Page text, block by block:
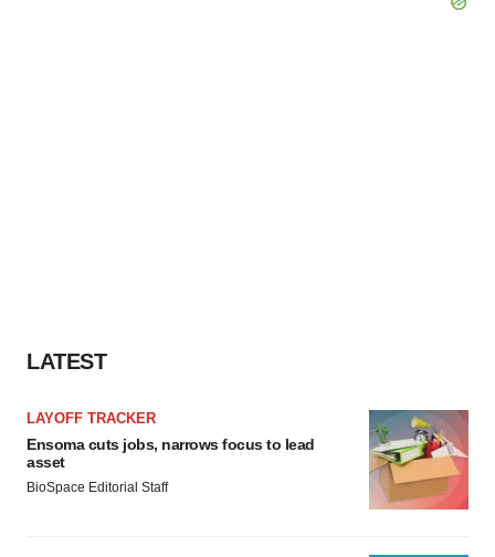
LATEST
LAYOFF TRACKER
Ensoma cuts jobs, narrows focus to lead
asset
BioSpace Editorial Staff